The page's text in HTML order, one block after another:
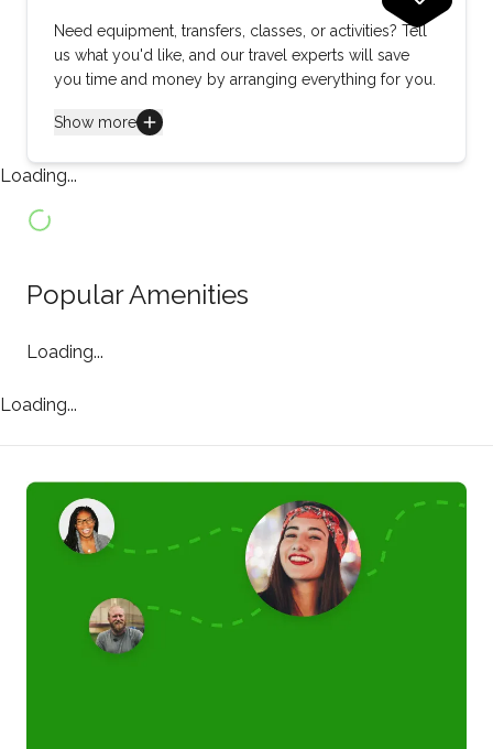
Need equipment, transfers, classes, or activities? Tell
us what you'd like, and our travel experts will save
you time and money by arranging everything for you.
Show more
Loading...
Popular Amenities
Loading...
Loading...